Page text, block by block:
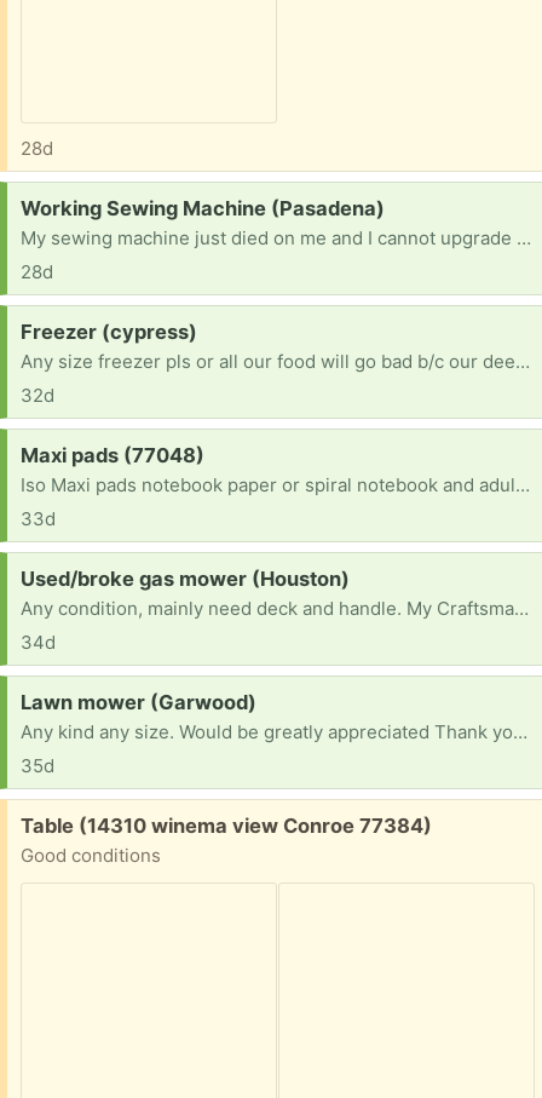
28d
Request:
Working Sewing Machine (Pasadena)
My sewing machine just died on me and I cannot upgrade atm. I would love to offer a safe and loving home to someone else's retired machine. I am an abitious beginner who finally found time to dedicate to creating and. Someone's donation would mean so much to me since a new machine is not in the budget right now. Thank you!
28d
Request:
Freezer (cypress)
Any size freezer pls or all our food will go bad b/c our deep freeze just died & we’re in multiple health crisis conditions currently. Prayer requests please
32d
Request:
Maxi pads (77048)
Iso Maxi pads notebook paper or spiral notebook and adult coloring books I'm am bedridden so I would need dropped off and I'm bored out of my mind
33d
Request:
Used/broke gas mower (Houston)
Any condition, mainly need deck and handle. My Craftsman 22” deck broke, I used it for odd jobs.
34d
Request:
Lawn mower (Garwood)
Any kind any size. Would be greatly appreciated Thank you have a blessed day
35d
Free:
Table (14310 winema view Conroe 77384)
Good conditions